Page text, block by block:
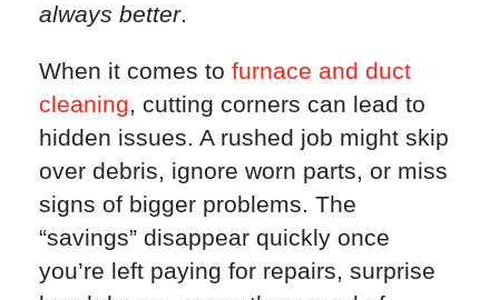
always better.
When it comes to furnace and duct
cleaning, cutting corners can lead to
hidden issues. A rushed job might skip
over debris, ignore worn parts, or miss
signs of bigger problems. The
“savings” disappear quickly once
you’re left paying for repairs, surprise